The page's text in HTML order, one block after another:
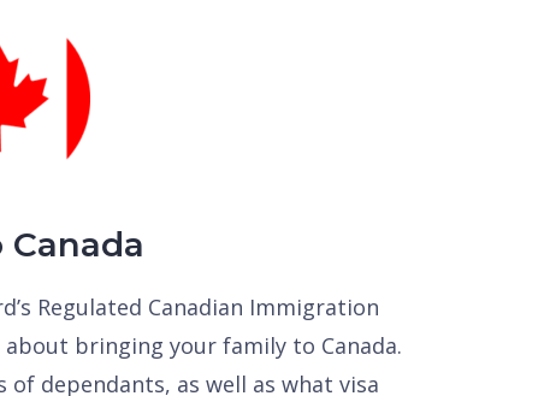
Regulated Canadian Immigration
about bringing your family to Canada.
dependants, as well as what visa